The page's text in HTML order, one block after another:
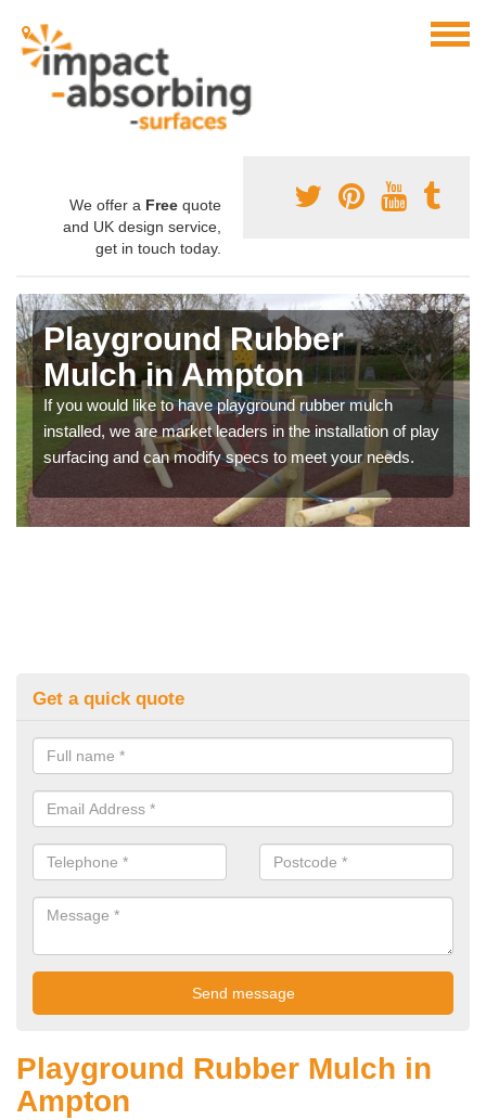
We offer a Free quote
and UK design service,
get in touch today.
Playground Rubber
Mulch in Ampton
If you would like to have playground rubber mulch
installed, we are market leaders in the installation of play
surfacing and can modify specs to meet your needs.
Get a quick quote
Playground Rubber Mulch in
Ampton